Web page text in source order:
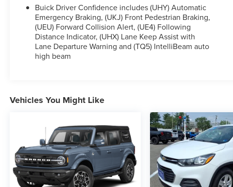
Buick Driver Confidence includes (UHY) Automatic
Emergency Braking, (UKJ) Front Pedestrian Braking,
(UEU) Forward Collision Alert, (UE4) Following
Distance Indicator, (UHX) Lane Keep Assist with
Lane Departure Warning and (TQ5) IntelliBeam auto
high beam
Vehicles You Might Like